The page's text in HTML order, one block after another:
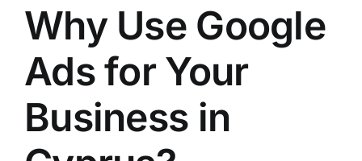
Why Use Google
Ads for Your
Business in